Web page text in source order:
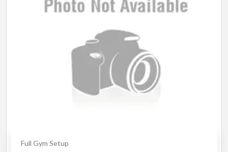
Full Gym Setup